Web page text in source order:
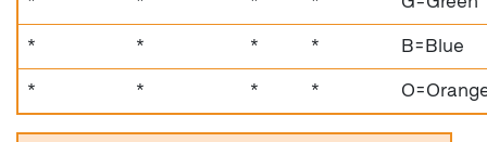
*
* * *
B=Blue
*
* * *